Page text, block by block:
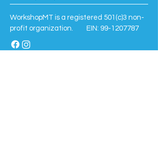
WorkshopMT is a registered 501(c)3 non-
profit organization. EIN: 99-1207787